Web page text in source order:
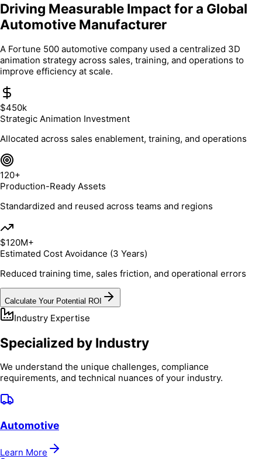
Driving Measurable Impact for a Global
Automotive Manufacturer
A Fortune 500 automotive company used a centralized 3D
animation strategy across sales, training, and operations to
improve efficiency at scale.
$450k
Strategic Animation Investment
Allocated across sales enablement, training, and operations
120+
Production-Ready Assets
Standardized and reused across teams and regions
$120M+
Estimated Cost Avoidance (3 Years)
Reduced training time, sales friction, and operational errors
Calculate Your Potential ROI
Industry Expertise
Specialized by Industry
We understand the unique challenges, compliance
requirements, and technical nuances of your industry.
Automotive
Learn More